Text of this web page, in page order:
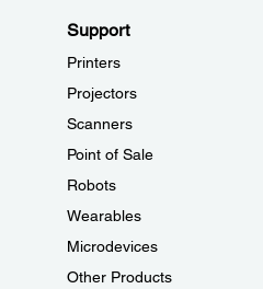
Support
Printers
Projectors
Scanners
Point of Sale
Robots
Wearables
Microdevices
Other Products